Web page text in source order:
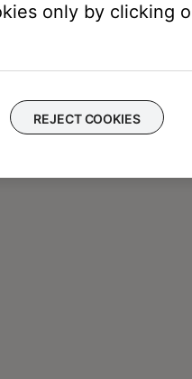
only by clicking
REJECT COOKIES